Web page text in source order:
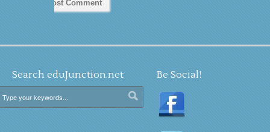
Search eduJunction.net Be Social!